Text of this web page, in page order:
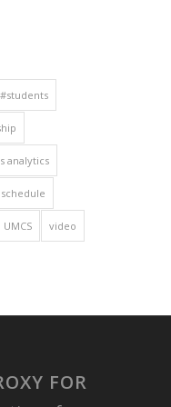
#students
analytics
schedule
UMCS video
FOR